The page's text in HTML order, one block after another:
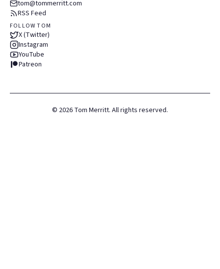
tom@tommerritt.com
RSS Feed
FOLLOW TOM
X (Twitter)
Instagram
YouTube
Patreon
© 2026 Tom Merritt. All rights reserved.